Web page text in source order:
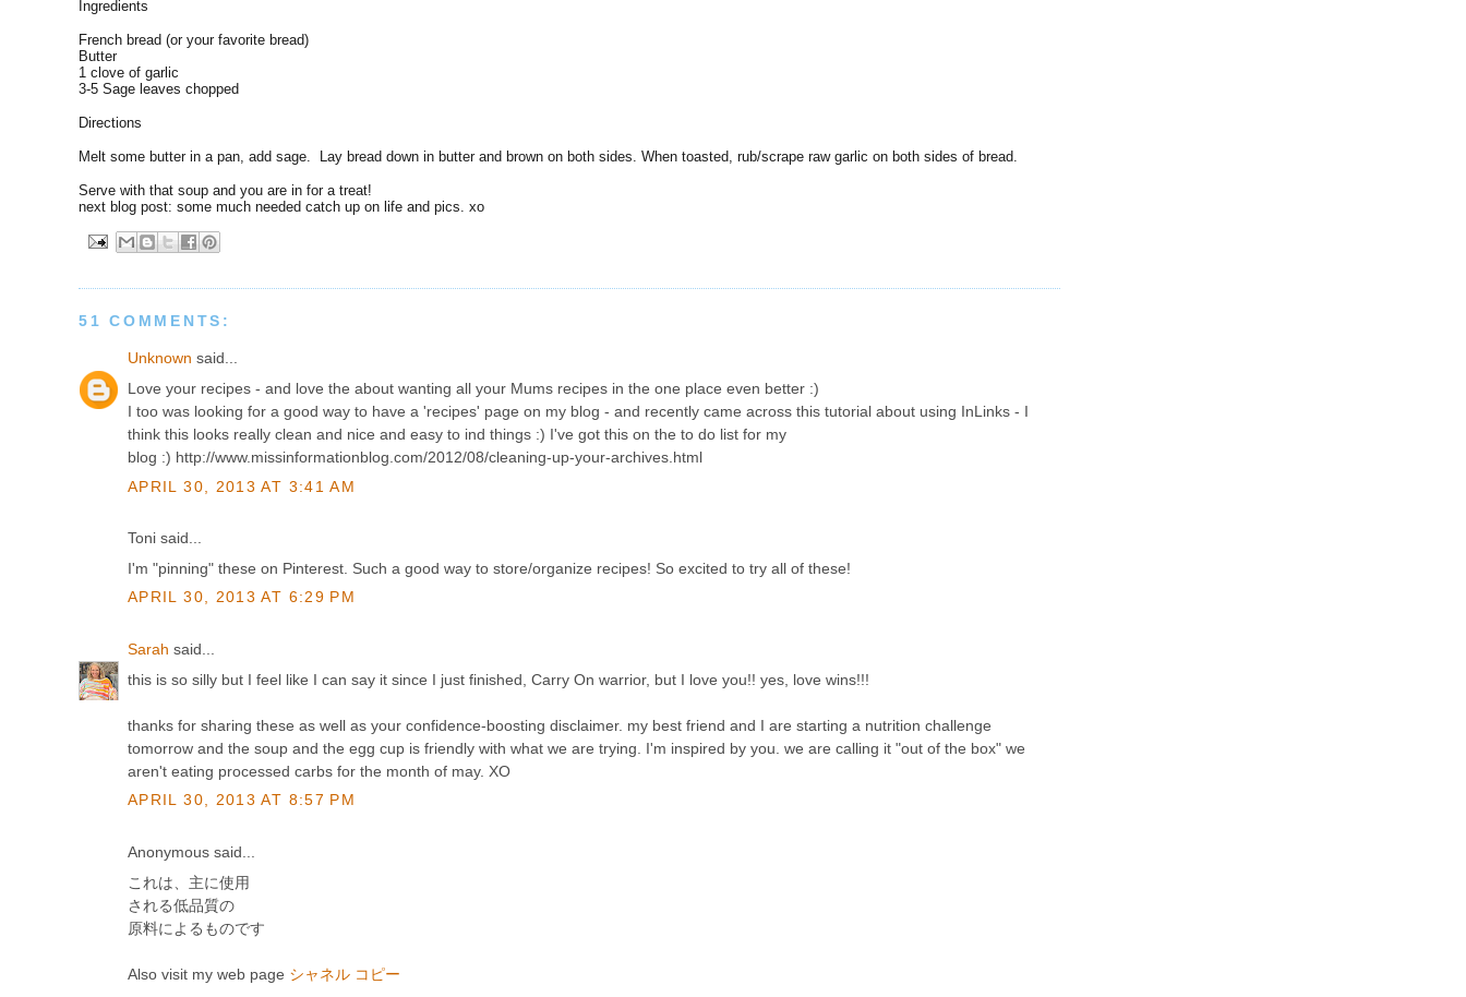
Ingredients
French bread (or your favorite bread)
Butter
1 clove of garlic
3-5 Sage leaves chopped
Directions
Melt some butter in a pan, add sage. Lay bread down in butter and brown on both sides. When toasted, rub/scrape raw garlic on both sides of bread.
Serve with that soup and you are in for a treat!
next blog post: some much needed catch up on life and pics. xo
51 COMMENTS:
Unknown said...
Love your recipes - and love the about wanting all your Mums recipes in the one place even better :)
I too was looking for a good way to have a 'recipes' page on my blog - and recently came across this tutorial about using InLinks - I
think this looks really clean and nice and easy to ind things :) I've got this on the to do list for my
blog :) http://www.missinformationblog.com/2012/08/cleaning-up-your-archives.html
APRIL 30, 2013 AT 3:41 AM
Toni said...
I'm "pinning" these on Pinterest. Such a good way to store/organize recipes! So excited to try all of these!
APRIL 30, 2013 AT 6:29 PM
Sarah said...
this is so silly but I feel like I can say it since I just finished, Carry On warrior, but I love you!! yes, love wins!!!
thanks for sharing these as well as your confidence-boosting disclaimer. my best friend and I are starting a nutrition challenge
tomorrow and the soup and the egg cup is friendly with what we are trying. I'm inspired by you. we are calling it "out of the box" we
aren't eating processed carbs for the month of may. XO
APRIL 30, 2013 AT 8:57 PM
Anonymous said...
これは、主に使用
される低品質の
原料によるものです
Also visit my web page シャネル コピー